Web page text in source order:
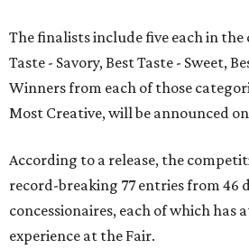
The finalists include five each in the
Taste - Savory, Best Taste - Sweet,
Winners from each of those
Most Creative, will be announced
According to a release, the
record-breaking 77 entries from 46
concessionaires, each of which has
experience at the Fair.